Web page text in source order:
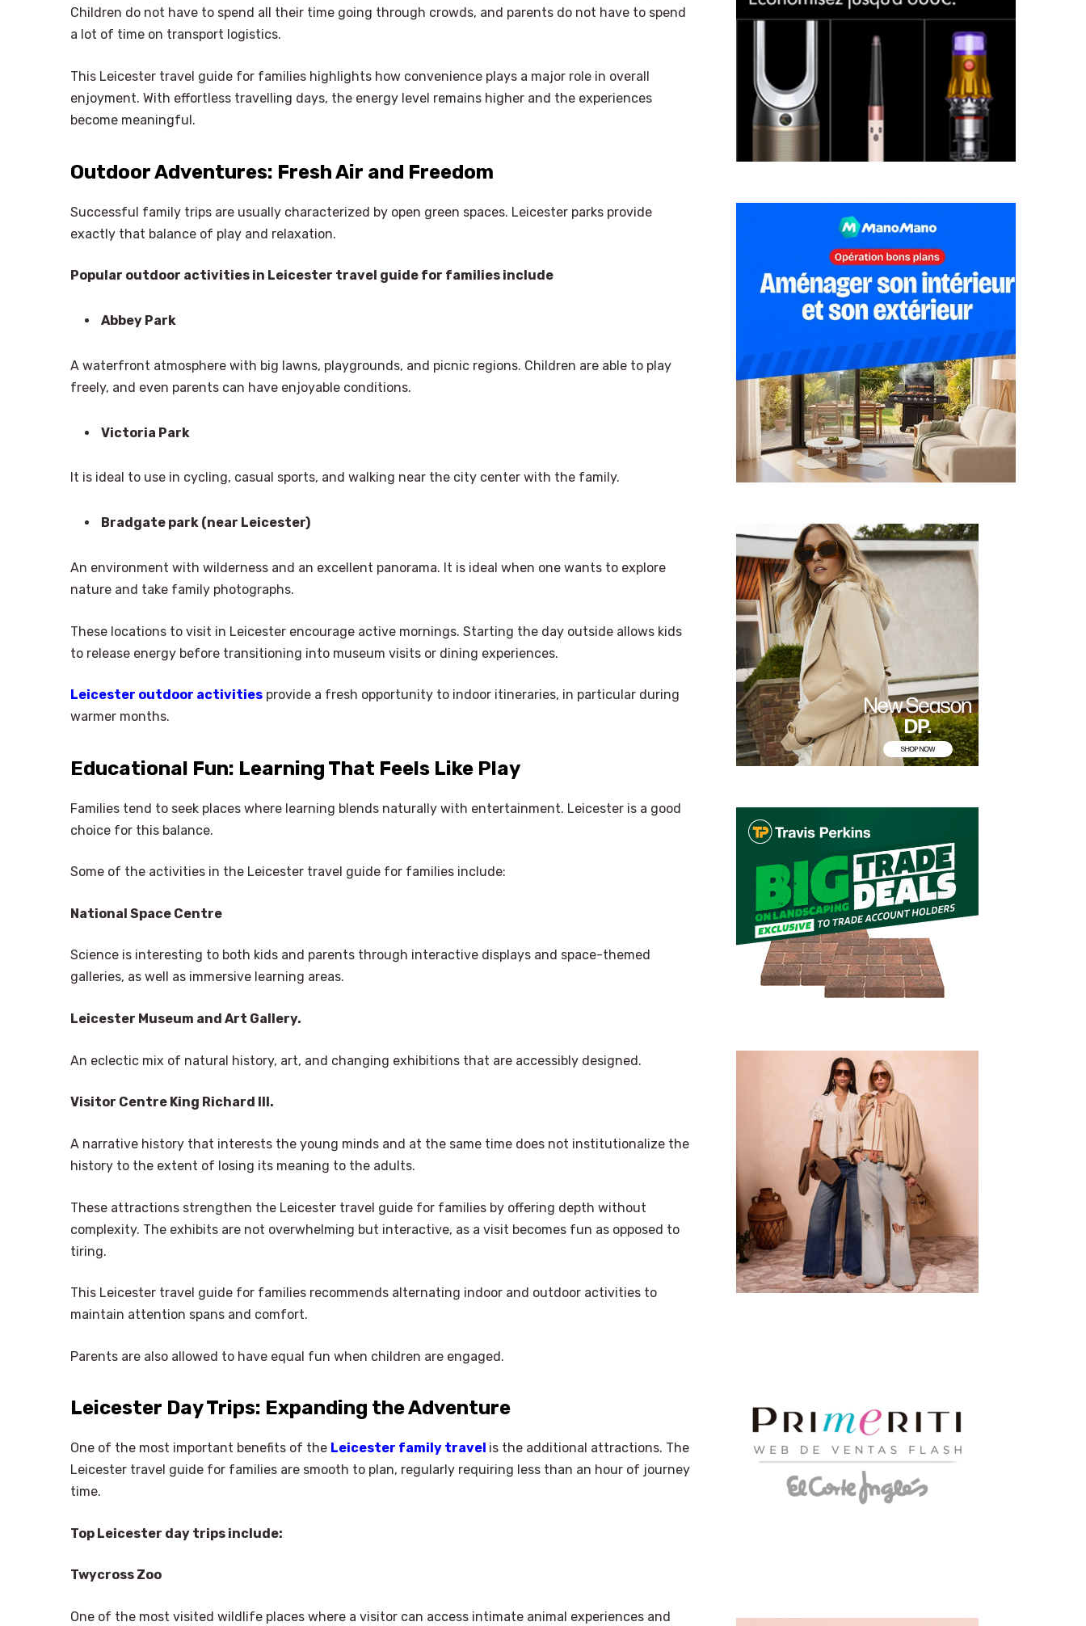
Children do not have to spend all their time going through crowds, and parents do not have to spend
a lot of time on transport logistics.
This Leicester travel guide for families highlights how convenience plays a major role in overall
enjoyment. With effortless travelling days, the energy level remains higher and the experiences
become meaningful.
Outdoor Adventures: Fresh Air and Freedom
Successful family trips are usually characterized by open green spaces. Leicester parks provide
exactly that balance of play and relaxation.
Popular outdoor activities in Leicester travel guide for families include
Abbey Park
A waterfront atmosphere with big lawns, playgrounds, and picnic regions. Children are able to play
freely, and even parents can have enjoyable conditions.
Victoria Park
It is ideal to use in cycling, casual sports, and walking near the city center with the family.
Bradgate park (near Leicester)
An environment with wilderness and an excellent panorama. It is ideal when one wants to explore
nature and take family photographs.
These locations to visit in Leicester encourage active mornings. Starting the day outside allows kids
to release energy before transitioning into museum visits or dining experiences.
Leicester outdoor activities provide a fresh opportunity to indoor itineraries, in particular during
warmer months.
Educational Fun: Learning That Feels Like Play
Families tend to seek places where learning blends naturally with entertainment. Leicester is a good
choice for this balance.
Some of the activities in the Leicester travel guide for families include:
National Space Centre
Science is interesting to both kids and parents through interactive displays and space-themed
galleries, as well as immersive learning areas.
Leicester Museum and Art Gallery.
An eclectic mix of natural history, art, and changing exhibitions that are accessibly designed.
Visitor Centre King Richard III.
A narrative history that interests the young minds and at the same time does not institutionalize the
history to the extent of losing its meaning to the adults.
These attractions strengthen the Leicester travel guide for families by offering depth without
complexity. The exhibits are not overwhelming but interactive, as a visit becomes fun as opposed to
tiring.
This Leicester travel guide for families recommends alternating indoor and outdoor activities to
maintain attention spans and comfort.
Parents are also allowed to have equal fun when children are engaged.
Leicester Day Trips: Expanding the Adventure
One of the most important benefits of the Leicester family travel is the additional attractions. The
Leicester travel guide for families are smooth to plan, regularly requiring less than an hour of journey
time.
Top Leicester day trips include:
Twycross Zoo
One of the most visited wildlife places where a visitor can access intimate animal experiences and